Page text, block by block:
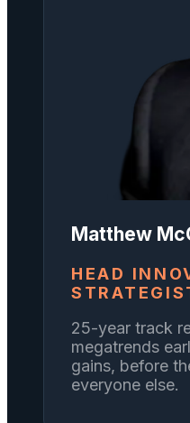
Matthew
HEAD
25-year track
megatrends
gains, before
everyone else.